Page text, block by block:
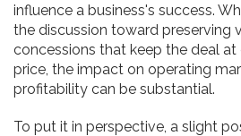
influence a business's success.
the discussion toward preserving
concessions that keep the deal
price, the impact on operating
profitability can be substantial.
To put it in perspective, a slight